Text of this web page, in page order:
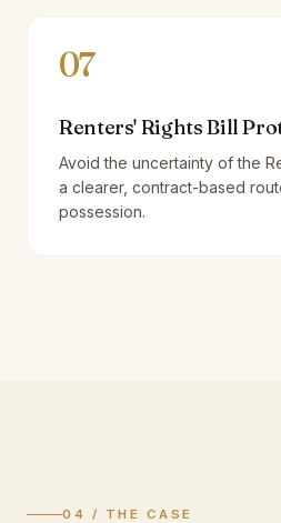
07
Renters' Rights Bill
Avoid the uncertainty of the
a clearer, contract-based
possession.
04 / THE CASE